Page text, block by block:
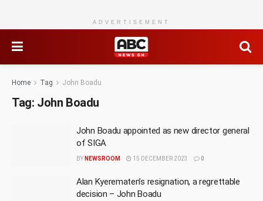
ADVERTISEMENT
Home Tag John Boadu
Tag: John Boadu
John Boadu appointed as new director general
of SIGA
BY NEWSROOM 15 DECEMBER 2023 0
Alan Kyerematen’s resignation, a regrettable
decision – John Boadu